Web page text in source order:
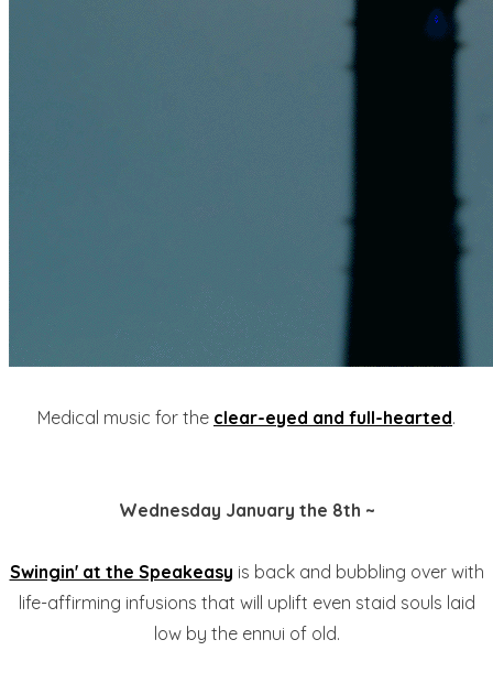
Medical music for the clear-eyed and full-hearted.
Wednesday January the 8th ~
Swingin' at the Speakeasy is back and bubbling over with
life-affirming infusions that will uplift even staid souls laid
low by the ennui of old.